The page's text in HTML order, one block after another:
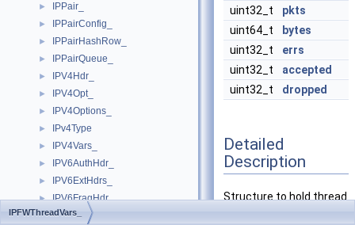
► IPPair_
► IPPairConfig_
► IPPairHashRow_
► IPPairQueue_
► IPV4Hdr_
► IPV4Opt_
► IPV4Options_
► IPv4Type
► IPV4Vars_
► IPV6AuthHdr_
► IPV6ExtHdrs_
► IPV6FragHdr_
► IPV6Hdr_
uint32_t
pkts
uint64_t
bytes
uint32_t
errs
uint32_t
accepted
uint32_t
dropped
Detailed
Description
Structure to hold thread
IPFWThreadVars_